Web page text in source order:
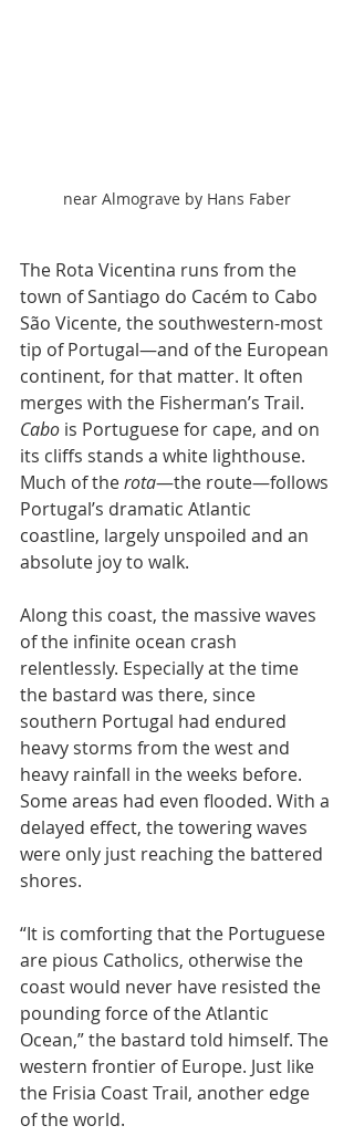
near Almograve by Hans Faber
The Rota Vicentina runs from the
town of Santiago do Cacém to Cabo
São Vicente, the southwestern-most
tip of Portugal—and of the European
continent, for that matter. It often
merges with the Fisherman’s Trail.
Cabo is Portuguese for cape, and on
its cliffs stands a white lighthouse.
Much of the rota—the route—follows
Portugal’s dramatic Atlantic
coastline, largely unspoiled and an
absolute joy to walk.
Along this coast, the massive waves
of the infinite ocean crash
relentlessly. Especially at the time
the bastard was there, since
southern Portugal had endured
heavy storms from the west and
heavy rainfall in the weeks before.
Some areas had even flooded. With a
delayed effect, the towering waves
were only just reaching the battered
shores.
“It is comforting that the Portuguese
are pious Catholics, otherwise the
coast would never have resisted the
pounding force of the Atlantic
Ocean,” the bastard told himself. The
western frontier of Europe. Just like
the Frisia Coast Trail, another edge
of the world.